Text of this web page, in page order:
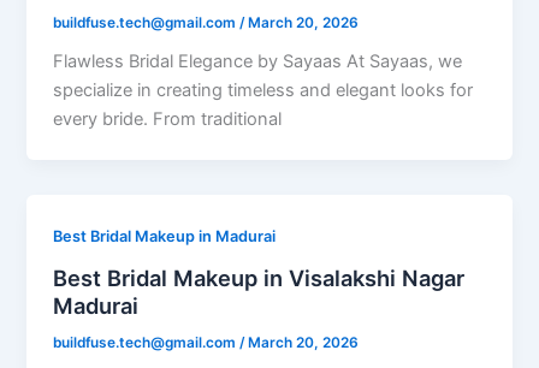
buildfuse.tech@gmail.com /March 20, 2026
Flawless Bridal Elegance by Sayaas At Sayaas, we
specialize in creating timeless and elegant looks for
every bride. From traditional
Best Bridal Makeup in Madurai
Best Bridal Makeup in Visalakshi Nagar
Madurai
buildfuse.tech@gmail.com/ March 20, 2026